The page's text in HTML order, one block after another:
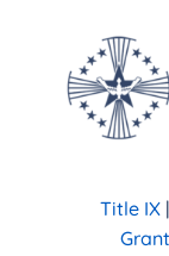
Title IX |